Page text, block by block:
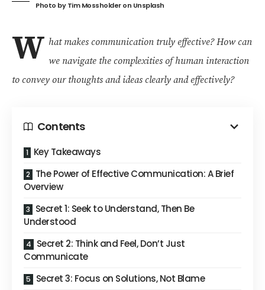
Photo byTim Mossholderon Unsplash
W hat makes communication truly effective? How can
we navigate the complexities of human interaction
to convey our thoughts and ideas clearly and effectively?
Contents
Key Takeaways
The Power of Effective Communication: A Brief
Overview
Secret 1: Seek to Understand, Then Be
Understood
Secret 2: Think and Feel, Don’t Just
Communicate
Secret 3: Focus on Solutions, Not Blame